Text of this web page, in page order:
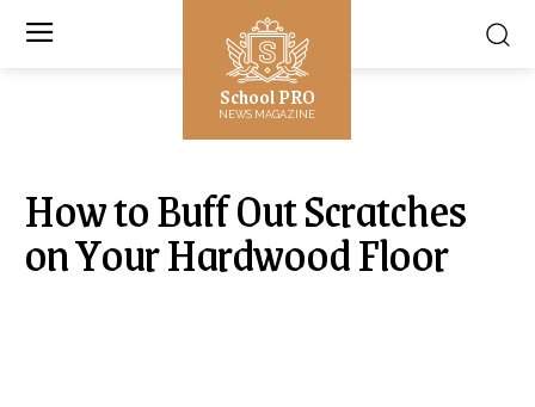
School PRO
NEWS MAGAZINE
How to Buff Out Scratches
on Your Hardwood Floor